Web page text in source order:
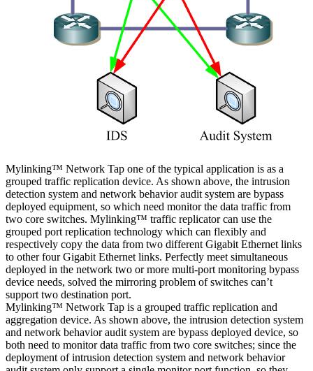
Mylinking™ Network Tap one of the typical application is as a
grouped traffic replication device. As shown above, the intrusion
detection system and network behavior audit system are bypass
deployed equipment, so which need monitor the data traffic from
two core switches. Mylinking™ traffic replicator can use the
grouped port replication technology which can flexibly and
respectively copy the data from two different Gigabit Ethernet links
to other four Gigabit Ethernet links. Perfectly meet simultaneous
deployed in the network two or more multi-port monitoring bypass
device needs, solved the mirroring problem of switches can’t
support two destination port.
Mylinking™ Network Tap is a grouped traffic replication and
aggregation device. As shown above, the intrusion detection system
and network behavior audit system are bypass deployed device, so
both need to monitor data traffic from two core switches; since the
deployment of intrusion detection system and network behavior